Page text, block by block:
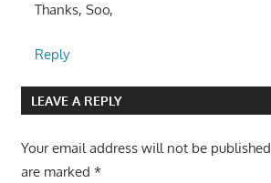
Thanks, Soo,
Reply
LEAVE A REPLY
Your email address will not be published.
are marked *